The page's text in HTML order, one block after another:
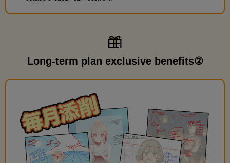
Long-term plan exclusive benefits②